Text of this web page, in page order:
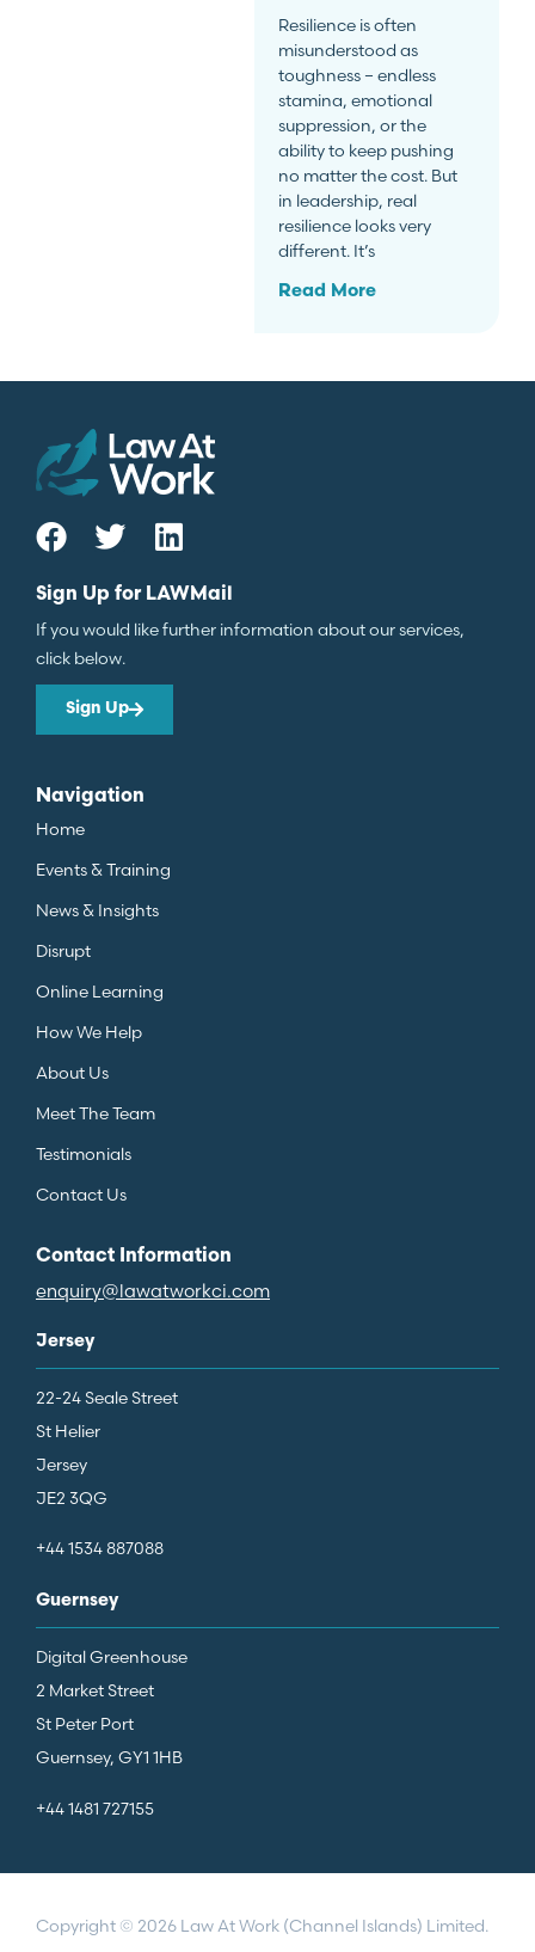
Resilience is often
misunderstood as
toughness – endless
stamina, emotional
suppression, or the
ability to keep pushing
no matter the cost. But
in leadership, real
resilience looks very
different. It’s
Read More
Sign Up for LAWMail
If you would like further information about our services,
click below.
Sign Up
Navigation
Home
Events & Training
News & Insights
Disrupt
Online Learning
How We Help
About Us
Meet The Team
Testimonials
Contact Us
Contact Information
enquiry@lawatworkci.com
Jersey
22-24 Seale Street
St Helier
Jersey
JE2 3QG
+44 1534 887088
Guernsey
Digital Greenhouse
2 Market Street
St Peter Port
Guernsey, GY1 1HB
+44 1481 727155
Copyright © 2026 Law At Work (Channel Islands) Limited.